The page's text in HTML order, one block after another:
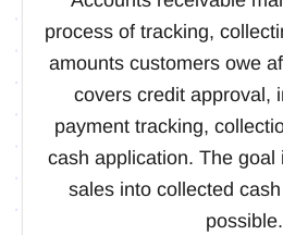
process of tracking,
amounts customers owe
covers credit approval,
payment tracking,
cash application. The goal
sales into collected
possible.